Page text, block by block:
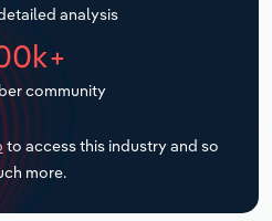
analysis
community
to access this industry and so
more.